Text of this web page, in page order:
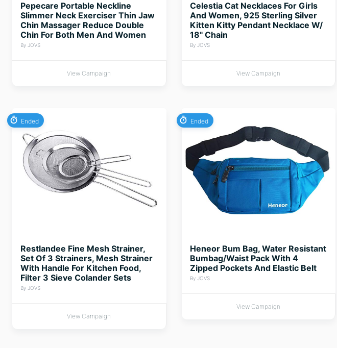
Pepecare Portable Neckline
Slimmer Neck Exerciser Thin Jaw
Chin Massager Reduce Double
Chin For Both Men And Women
By JOVS
View Campaign
Celestia Cat Necklaces For Girls
And Women, 925 Sterling Silver
Kitten Kitty Pendant Necklace W/
18" Chain
By JOVS
View Campaign
Ended
Restlandee Fine Mesh Strainer,
Set Of 3 Strainers, Mesh Strainer
With Handle For Kitchen Food,
Filter 3 Sieve Colander Sets
By JOVS
View Campaign
Ended
Heneor Bum Bag, Water Resistant
Bumbag/Waist Pack With 4
Zipped Pockets And Elastic Belt
By JOVS
View Campaign